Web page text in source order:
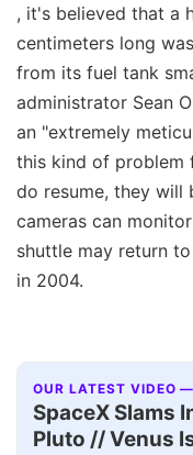
, it's believed that a
centimeters long
from its fuel tank
administrator Sean
an "extremely
this kind of problem
do resume, they will
cameras can
shuttle may return
in 2004.
OUR LATEST VIDEO
SpaceX Slams
Pluto // Venus